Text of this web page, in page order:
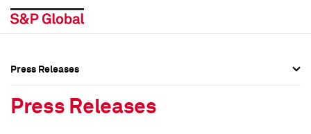
Press Releases
Press Releases